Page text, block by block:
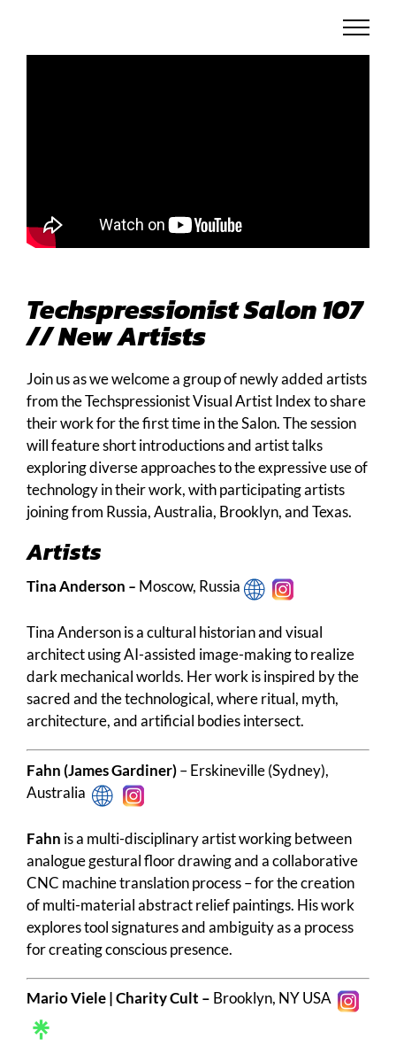
content
Techspressionist Salon 107
// New Artists
Join us as we welcome a group of newly added artists
from the Techspressionist Visual Artist Index to share
their work for the first time in the Salon. The session
will feature short introductions and artist talks
exploring diverse approaches to the expressive use of
technology in their work, with participating artists
joining from Russia, Australia, Brooklyn, and Texas.
Artists
Tina Anderson – Moscow, Russia
Tina Anderson is a cultural historian and visual
architect using AI-assisted image-making to realize
dark mechanical worlds. Her work is inspired by the
sacred and the technological, where ritual, myth,
architecture, and artificial bodies intersect.
Fahn (James Gardiner)– Erskineville (Sydney),
Australia
Fahn is a multi-disciplinary artist working between
analogue gestural floor drawing and a collaborative
CNC machine translation process – for the creation
of multi-material abstract relief paintings. His work
explores tool signatures and ambiguity as a process
for creating conscious presence.
Mario Viele | Charity Cult – Brooklyn, NY USA